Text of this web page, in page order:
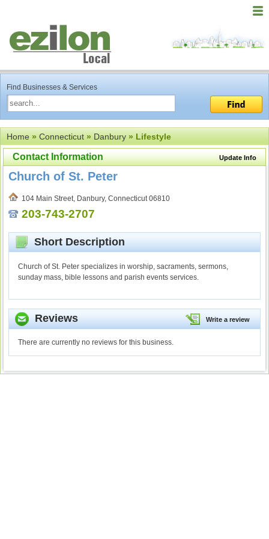
Find Businesses & Services
Home»Connecticut»Danbury» Lifestyle
Update Info
Contact Information
Church of St. Peter
104 Main Street, Danbury, Connecticut 06810
203-743-2707
Short Description
Church of St. Peter specializes in worship, sacraments, sermons,
sunday mass, bible lessons and parish events services.
Write a review
Reviews
There are currently no reviews for this business.